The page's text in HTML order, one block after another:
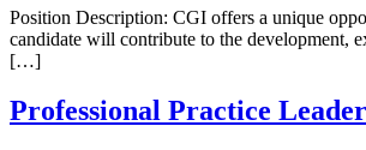
Position Description: CGI offers a unique
candidate will contribute to the development,
[…]
Professional Practice